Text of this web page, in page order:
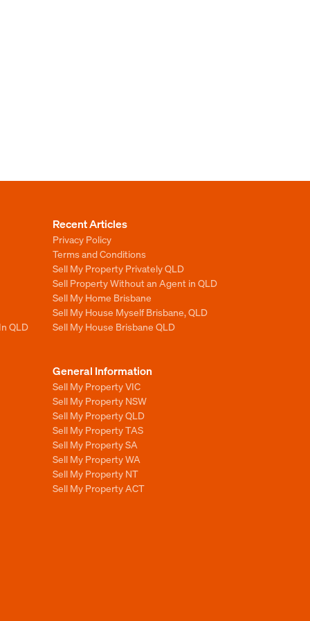
QLD
Recent Articles
Privacy Policy
Terms and Conditions
Sell My Property Privately QLD
Sell Property Without an Agent in QLD
Sell My Home Brisbane
Sell My House Myself Brisbane, QLD
Sell My House Brisbane QLD
General Information
Sell My Property VIC
Sell My Property NSW
Sell My Property QLD
Sell My Property TAS
Sell My Property SA
Sell My Property WA
Sell My Property NT
Sell My Property ACT